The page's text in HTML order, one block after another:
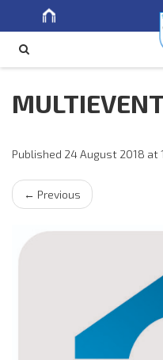
Published 24 August 2018 at
← Previous